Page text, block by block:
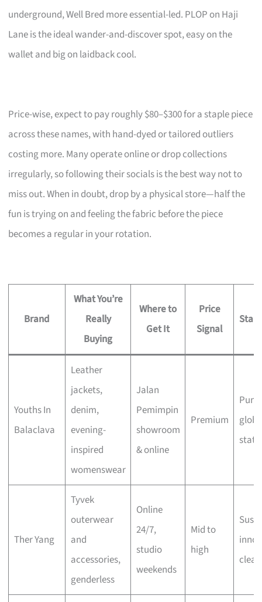
underground, Well Bred more essential-led. PLOP on Haji
Lane is the ideal wander-and-discover spot, easy on the
wallet and big on laidback cool.
Price-wise, expect to pay roughly $80–$300 for a staple piece
across these names, with hand-dyed or tailored outliers
costing more. Many operate online or drop collections
irregularly, so following their socials is the best way not to
miss out. When in doubt, drop by a physical store—half the
fun is trying on and feeling the fabric before the piece
becomes a regular in your rotation.
Brand
What You’re
Really
Buying
Where to
Get It
Price
Signal
Youths In
Balaclava
Leather
jackets,
denim,
evening-
inspired
womenswear
Jalan
Pemimpin
showroom
& online
Premium
Ther Yang
Tyvek
outerwear
and
accessories,
genderless
Online
24/7,
studio
weekends
Mid to
high